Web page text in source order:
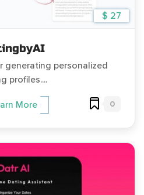
$ 27
personalized
profiles....
More 0